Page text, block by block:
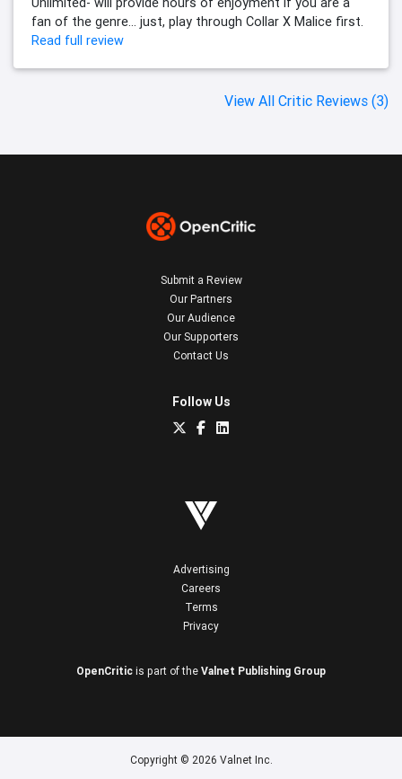
fan of the genre… just, play through Collar X Malice first.
Read full review
View All Critic Reviews (3)
Submit a Review
Our Partners
Our Audience
Our Supporters
Contact Us
Follow Us
Advertising
Careers
Terms
Privacy
OpenCritic is part of the Valnet Publishing Group
Copyright © 2026 Valnet Inc.